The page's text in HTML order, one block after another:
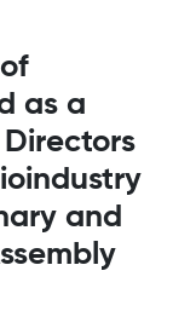
as a
and